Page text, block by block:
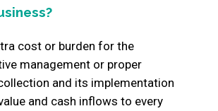
cost or burden for the
management or proper
and its implementation
and cash inflows to every